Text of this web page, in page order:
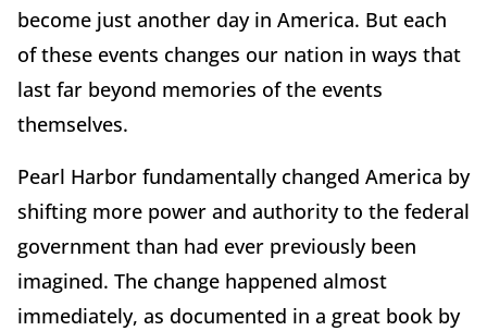
become just another day in America. But each
of these events changes our nation in ways that
last far beyond memories of the events
themselves.
Pearl Harbor fundamentally changed America by
shifting more power and authority to the federal
government than had ever previously been
imagined. The change happened almost
immediately, as documented in a great book by